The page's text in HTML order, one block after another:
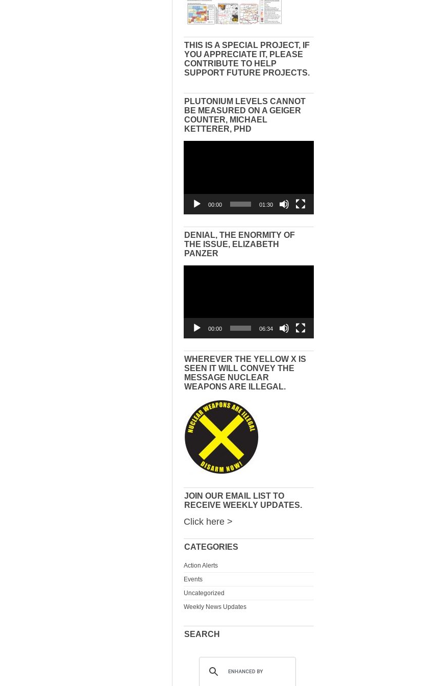
THIS IS A SPECIAL PROJECT, IF
YOU APPRECIATE IT, PLEASE
CONTRIBUTE TO HELP
SUPPORT FUTURE PROJECTS.
PLUTONIUM LEVELS CANNOT
BE MEASURED ON A GEIGER
COUNTER, MICHAEL
KETTERER, PHD
00:00 01:30
DENIAL, THE ENORMITY OF
THE ISSUE, ELIZABETH
PANZER
00:00 06:34
WHEREVER THE YELLOW X IS
SEEN IT WILL CONVEY THE
MESSAGE NUCLEAR
WEAPONS ARE ILLEGAL.
JOIN OUR EMAIL LIST TO
RECEIVE WEEKLY UPDATES.
Click here >
CATEGORIES
Action Alerts
Events
Uncategorized
Weekly News Updates
SEARCH